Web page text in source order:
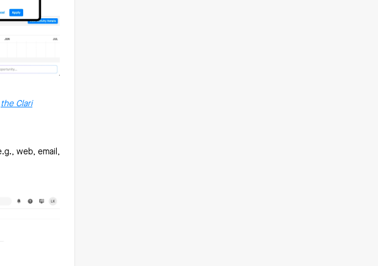
the Clari
web, email,